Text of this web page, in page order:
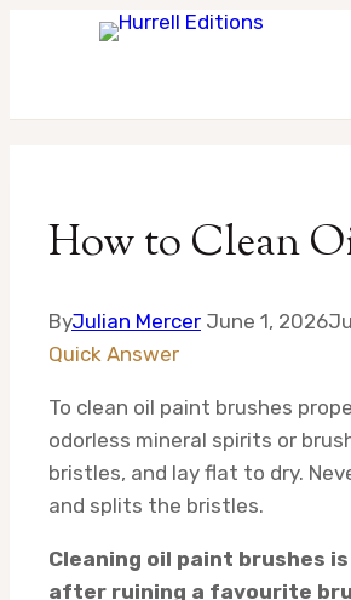
contentHow to Clean
ByJulian Mercer June 1, 2026
Quick Answer
To clean oil paint brushes
odorless mineral spirits or
bristles, and lay flat to dry.
and splits the bristles.
Cleaning oil paint brushes
after ruining a favourite